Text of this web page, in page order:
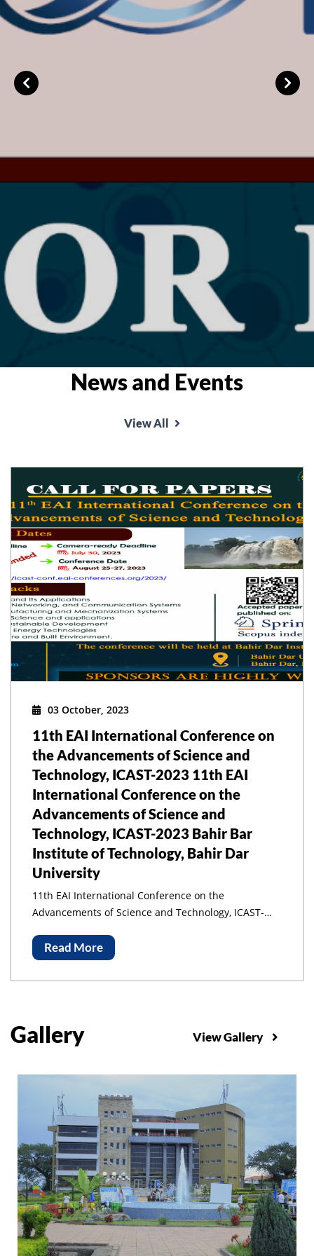
News and Events
View All
03 October, 2023
11th EAI International Conference on
the Advancements of Science and
Technology, ICAST-2023 11th EAI
International Conference on the
Advancements of Science and
Technology, ICAST-2023 Bahir Bar
Institute of Technology, Bahir Dar
University
11th EAI International Conference on the
Advancements of Science and Technology, ICAST-
Advancements of Science and Technology, ICAST-
2023 Bahir Bar Institute of Technology, Bahir Dar
University
Read More
Gallery View Gallery